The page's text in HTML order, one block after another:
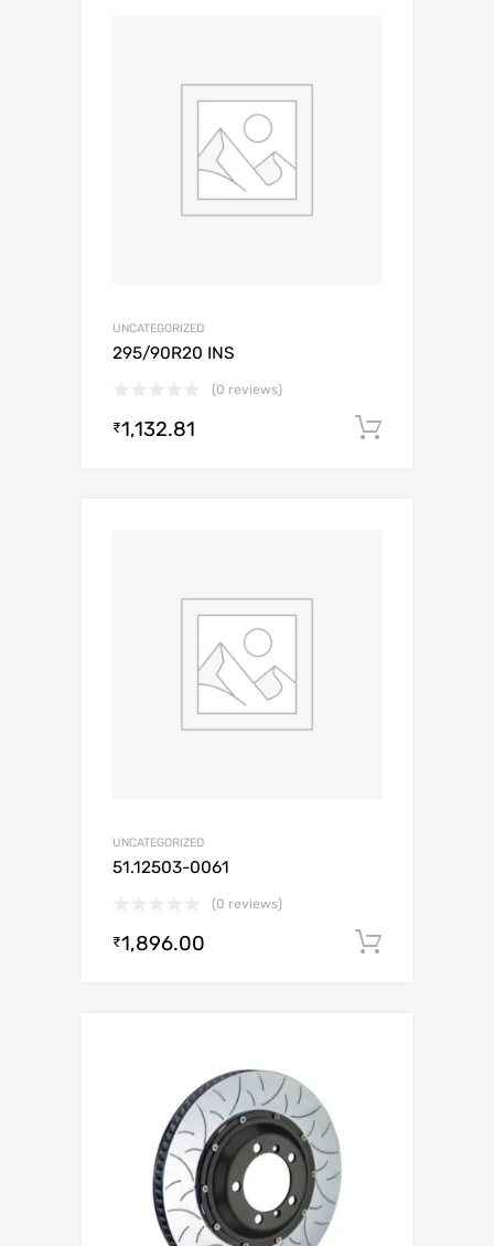
UNCATEGORIZED
295/90R20 INS
(0 reviews)
₹1,132.81
UNCATEGORIZED
51.12503-0061
(0 reviews)
₹1,896.00